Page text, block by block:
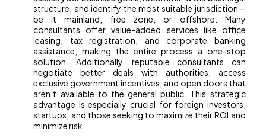
structure, and identify the most suitable jurisdiction—
be it mainland, free zone, or offshore. Many
consultants offer value-added services like office
leasing, tax registration, and corporate banking
assistance, making the entire process a one-stop
solution. Additionally, reputable consultants can
negotiate better deals with authorities, access
exclusive government incentives, and open doors that
aren’t available to the general public. This strategic
advantage is especially crucial for foreign investors,
startups, and those seeking to maximize their ROI and
minimize risk.